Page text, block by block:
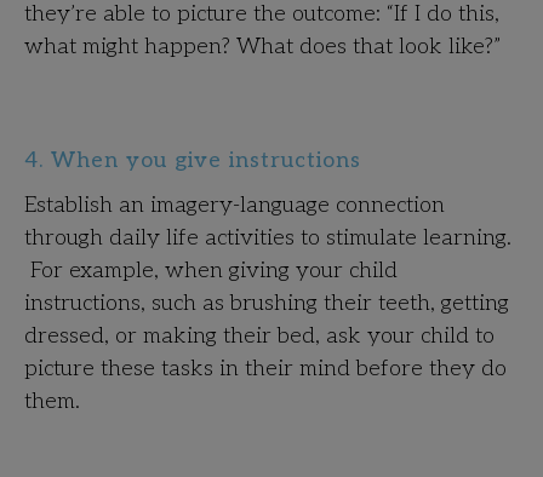
they’re able to picture the outcome: “If I do this,
what might happen? What does that look like?”
4. When you give instructions
Establish an imagery-language connection
through daily life activities to stimulate learning.
For example, when giving your child
instructions, such as brushing their teeth, getting
dressed, or making their bed, ask your child to
picture these tasks in their mind before they do
them.